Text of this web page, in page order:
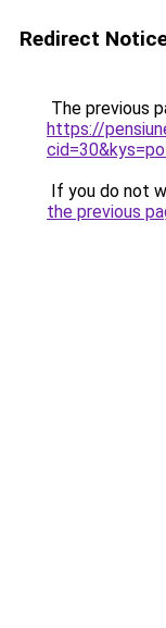
Redirect
The previous
https://
If you do not
the previous